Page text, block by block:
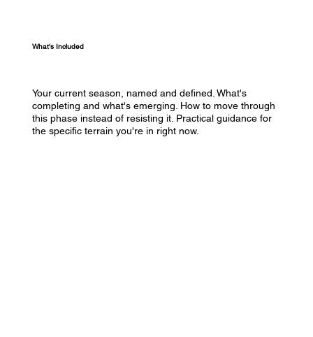
What's Included
Your current season, named and defined. What's
completing and what's emerging. How to move through
this phase instead of resisting it. Practical guidance for
the specific terrain you're in right now.